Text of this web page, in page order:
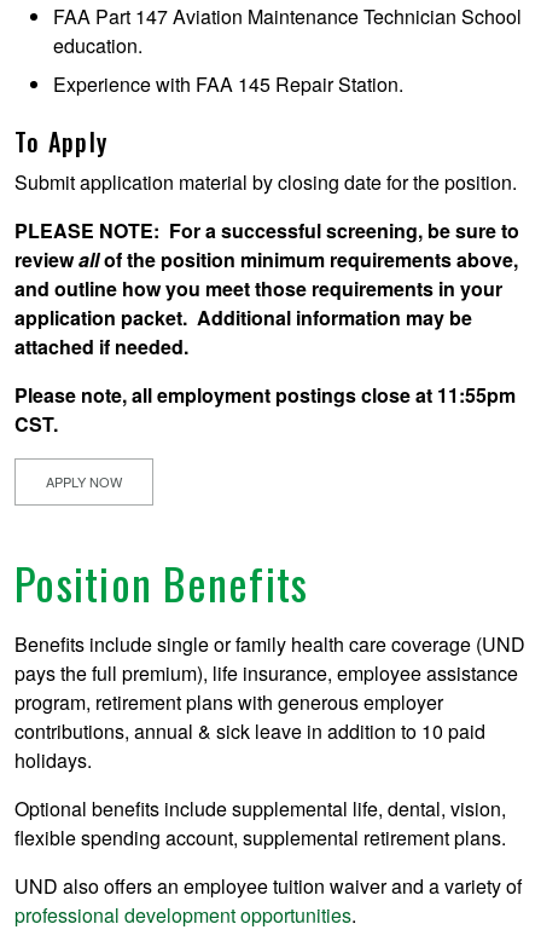
FAA Part 147 Aviation Maintenance Technician School
education.
Experience with FAA 145 Repair Station.
To Apply
Submit application material by closing date for the position.
PLEASE NOTE: For a successful screening, be sure to
reviewallof the position minimum requirements above,
and outline how you meet those requirements in your
application packet. Additional information may be
attached if needed.
Please note, all employment postings close at 11:55pm
CST.
APPLY NOW
Position Benefits
Benefits include single or family health care coverage (UND
pays the full premium), life insurance, employee assistance
program, retirement plans with generous employer
contributions, annual & sick leave in addition to 10 paid
holidays.
Optional benefits include supplemental life, dental, vision,
flexible spending account, supplemental retirement plans.
UND also offers an employee tuition waiver and a variety of
professional development opportunities.